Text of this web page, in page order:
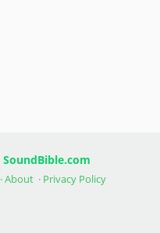
SoundBible.com
About· Privacy Policy